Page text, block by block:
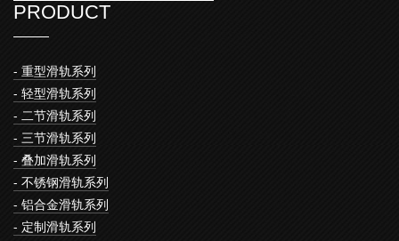
PRODUCT
- 重型滑轨系列
- 轻型滑轨系列
- 二节滑轨系列
- 三节滑轨系列
- 叠加滑轨系列
- 不锈钢滑轨系列
- 铝合金滑轨系列
- 定制滑轨系列